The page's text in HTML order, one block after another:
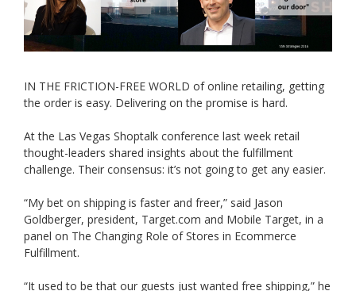
IN THE FRICTION-FREE WORLD of online retailing, getting
the order is easy. Delivering on the promise is hard.
At the Las Vegas Shoptalk conference last week retail
thought-leaders shared insights about the fulfillment
challenge. Their consensus: it’s not going to get any easier.
“My bet on shipping is faster and freer,” said Jason
Goldberger, president, Target.com and Mobile Target, in a
panel on The Changing Role of Stores in Ecommerce
Fulfillment.
“It used to be that our guests just wanted free shipping,” he